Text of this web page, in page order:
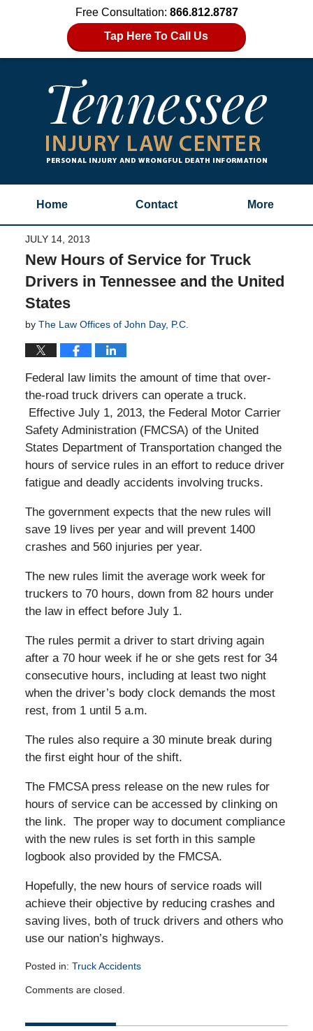
Free Consultation: 866.812.8787
Tap Here To Call Us
Home Contact More
JULY 14, 2013
New Hours of Service for Truck
Drivers in Tennessee and the United
States
by The Law Offices of John Day, P.C.
Federal law limits the amount of time that over-
the-road truck drivers can operate a truck.
Effective July 1, 2013, the Federal Motor Carrier
Safety Administration (FMCSA) of the United
States Department of Transportation changed the
hours of service rules in an effort to reduce driver
fatigue and deadly accidents involving trucks.
The government expects that the new rules will
save 19 lives per year and will prevent 1400
crashes and 560 injuries per year.
The new rules limit the average work week for
truckers to 70 hours, down from 82 hours under
the law in effect before July 1.
The rules permit a driver to start driving again
after a 70 hour week if he or she gets rest for 34
consecutive hours, including at least two night
when the driver’s body clock demands the most
rest, from 1 until 5 a.m.
The rules also require a 30 minute break during
the first eight hour of the shift.
The FMCSA press release on the new rules for
hours of service can be accessed by clinking on
the link. The proper way to document compliance
with the new rules is set forth in this sample
logbook also provided by the FMCSA.
Hopefully, the new hours of service roads will
achieve their objective by reducing crashes and
saving lives, both of truck drivers and others who
use our nation’s highways.
Posted in: Truck Accidents
July
2015
Comments are closed.